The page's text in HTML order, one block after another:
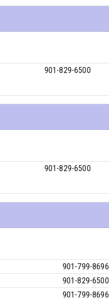
901-829-6500
901-829-6500
901-799-8696
901-829-6500
901-799-8696